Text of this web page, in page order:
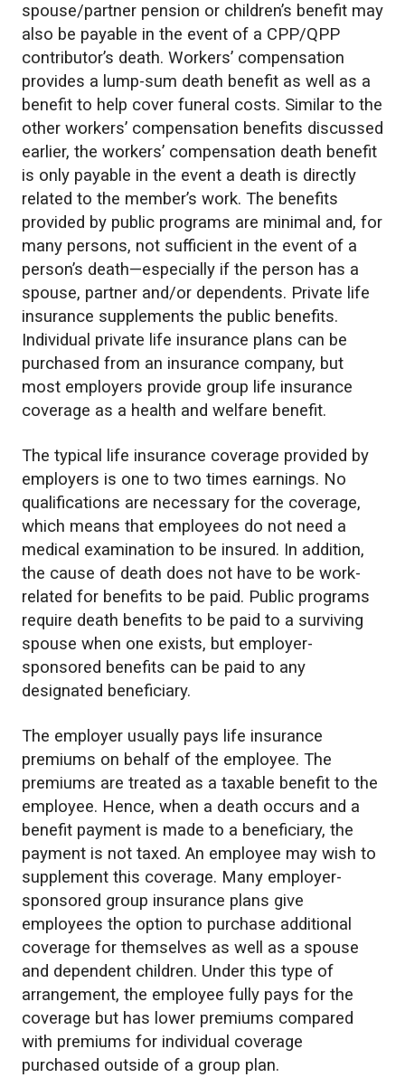
spouse/partner pension or children’s benefit may
also be payable in the event of a CPP/QPP
contributor’s death. Workers’ compensation
provides a lump-sum death benefit as well as a
benefit to help cover funeral costs. Similar to the
other workers’ compensation benefits discussed
earlier, the workers’ compensation death benefit
is only payable in the event a death is directly
related to the member’s work. The benefits
provided by public programs are minimal and, for
many persons, not sufficient in the event of a
person’s death—especially if the person has a
spouse, partner and/or dependents. Private life
insurance supplements the public benefits.
Individual private life insurance plans can be
purchased from an insurance company, but
most employers provide group life insurance
coverage as a health and welfare benefit.
The typical life insurance coverage provided by
employers is one to two times earnings. No
qualifications are necessary for the coverage,
which means that employees do not need a
medical examination to be insured. In addition,
the cause of death does not have to be work-
related for benefits to be paid. Public programs
require death benefits to be paid to a surviving
spouse when one exists, but employer-
sponsored benefits can be paid to any
designated beneficiary.
The employer usually pays life insurance
premiums on behalf of the employee. The
premiums are treated as a taxable benefit to the
employee. Hence, when a death occurs and a
benefit payment is made to a beneficiary, the
payment is not taxed. An employee may wish to
supplement this coverage. Many employer-
sponsored group insurance plans give
employees the option to purchase additional
coverage for themselves as well as a spouse
and dependent children. Under this type of
arrangement, the employee fully pays for the
coverage but has lower premiums compared
with premiums for individual coverage
purchased outside of a group plan.